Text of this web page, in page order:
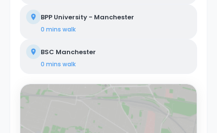
BPP University - Manchester
0 mins walk
BSC Manchester
0 mins walk